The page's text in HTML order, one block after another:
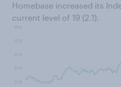
Homebase increased its
current level of 19 (2.1).